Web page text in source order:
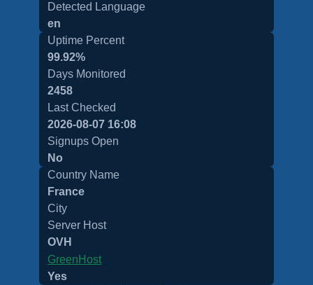
Detected Language
en
Uptime Percent
99.92%
Days Monitored
2458
Last Checked
2026-08-07 16:08
Signups Open
No
Country Name
France
City
Server Host
OVH
GreenHost
Yes